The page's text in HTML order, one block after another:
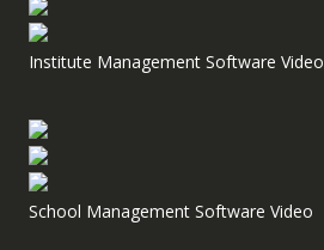
Institute Management Software Video
School Management Software Video